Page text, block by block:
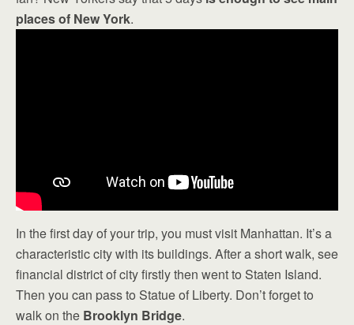
places of New York.
In the first day of your trip, you must visit Manhattan. It’s a
characteristic city with its buildings. After a short walk, see
financial district of city firstly then went to Staten Island.
Then you can pass to Statue of Liberty. Don’t forget to
walk on the Brooklyn Bridge.